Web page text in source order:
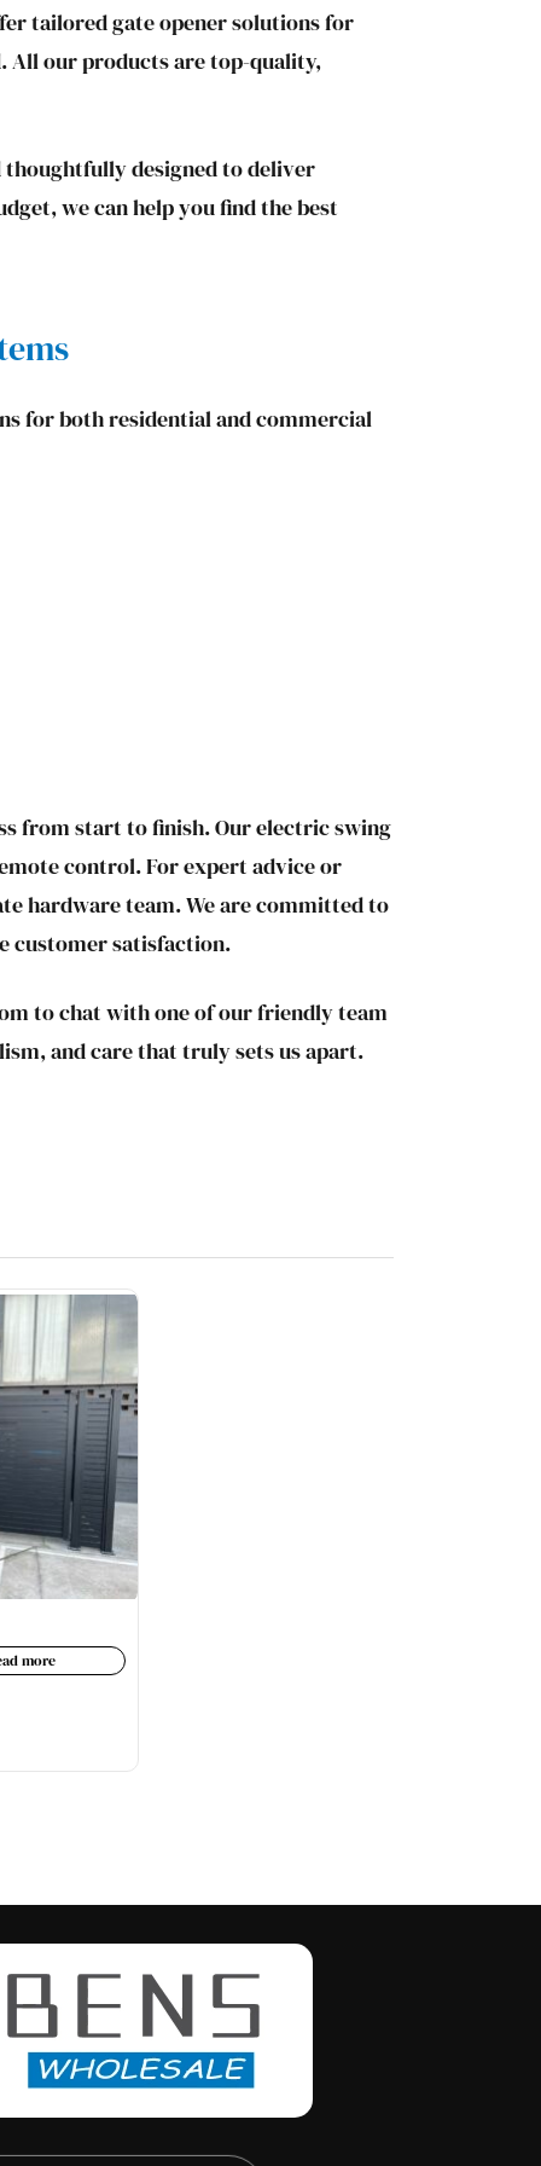
tailored gate opener solutions for
All our products are top-quality,
designed to deliver
we can help you find the best
for both residential and commercial
from start to finish. Our electric swing
control. For expert advice or
hardware team. We are committed to
customer satisfaction.
to chat with one of our friendly team
and care that truly sets us apart.
more